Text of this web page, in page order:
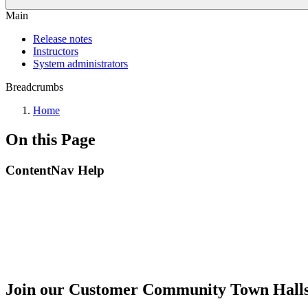
Main
Release notes
Instructors
System administrators
Breadcrumbs
Home
On this Page
ContentNav Help
Join our Customer Community Town